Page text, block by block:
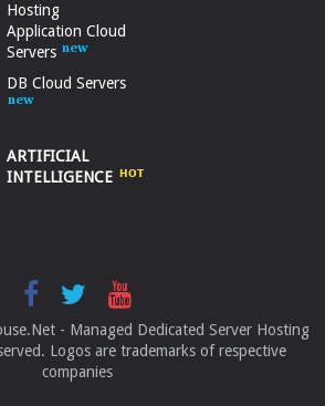
Hosting
Application Cloud
Servers
DB Cloud Servers
ARTIFICIAL
INTELLIGENCE
- Managed Dedicated Server Hosting
Logos are trademarks of respective
companies